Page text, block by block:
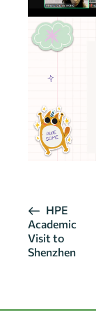
E
v
e
HPE
Academic
Visit to
Shenzhen